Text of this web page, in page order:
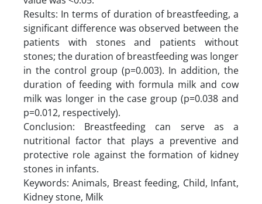
Results: In terms of duration of breastfeeding, a
significant difference was observed between the
patients with stones and patients without
stones; the duration of breastfeeding was longer
in the control group (p=0.003). In addition, the
duration of feeding with formula milk and cow
milk was longer in the case group (p=0.038 and
p=0.012, respectively).
Conclusion: Breastfeeding can serve as a
nutritional factor that plays a preventive and
protective role against the formation of kidney
stones in infants.
Keywords: Animals, Breast feeding, Child, Infant,
Kidney stone, Milk